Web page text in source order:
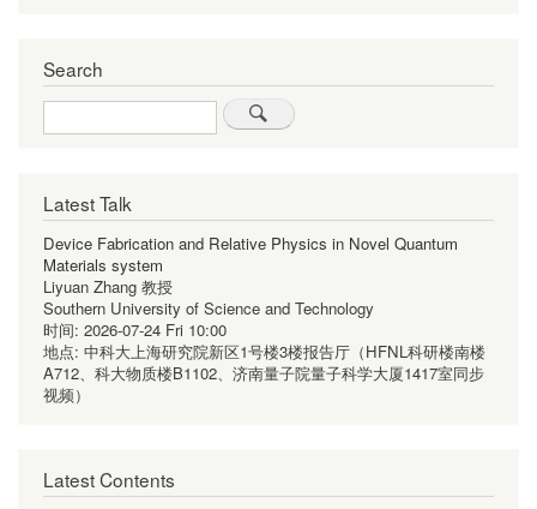
Search
Search
Latest Talk
Device Fabrication and Relative Physics in Novel Quantum
Materials system
Liyuan Zhang 教授
Southern University of Science and Technology
时间: 2026-07-24 Fri 10:00
地点: 中科大上海研究院新区1号楼3楼报告厅（HFNL科研楼南楼
A712、科大物质楼B1102、济南量子院量子科学大厦1417室同步
视频）
Latest Contents